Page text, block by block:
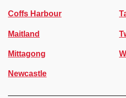
Coffs Harbour
Maitland
Mittagong
Newcastle